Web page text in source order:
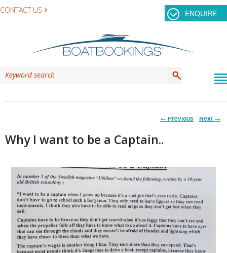
CONTACT US ENQUIRE
Post
← Previous Next →
Why I want to be a Captain..